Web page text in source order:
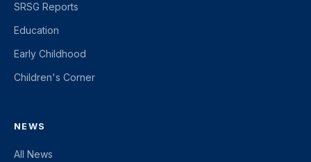
SRSG Reports
Education
Early Childhood
Children's Corner
NEWS
All News